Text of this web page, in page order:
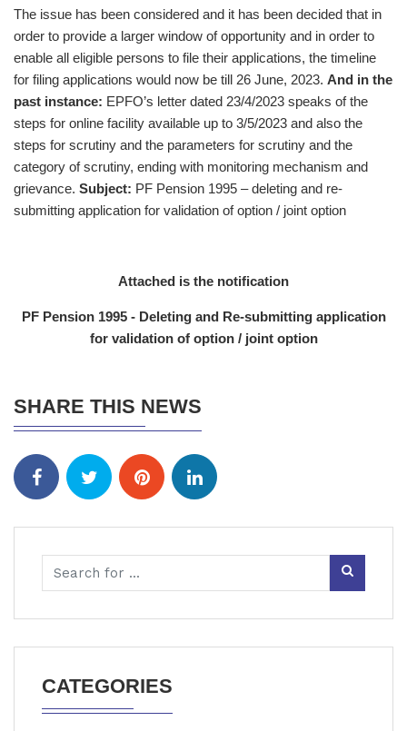
The issue has been considered and it has been decided that in
order to provide a larger window of opportunity and in order to
enable all eligible persons to file their applications, the timeline
for filing applications would now be till 26 June, 2023. And in the
past instance: EPFO’s letter dated 23/4/2023 speaks of the
steps for online facility available up to 3/5/2023 and also the
steps for scrutiny and the parameters for scrutiny and the
category of scrutiny, ending with monitoring mechanism and
grievance. Subject: PF Pension 1995 – deleting and re-
submitting application for validation of option / joint option
Attached is the notification
PF Pension 1995 - Deleting and Re-submitting application
for validation of option / joint option
SHARE THIS NEWS
CATEGORIES